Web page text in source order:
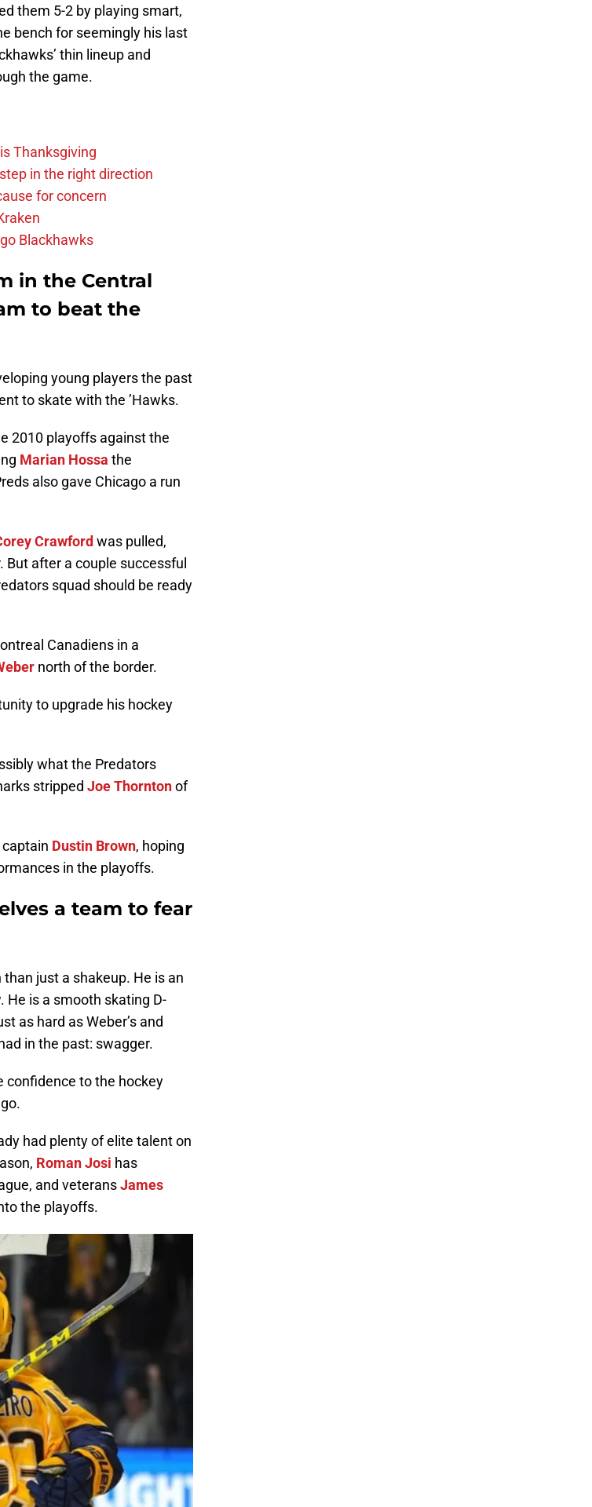
them 5-2 by playing smart,
bench for seemingly his last
thin lineup and
the game.
Thanksgiving
in the right direction
for concern
Blackhawks
in the Central
to beat the
young players the past
to skate with the ’Hawks.
2010 playoffs against the
Marian Hossa the
also gave Chicago a run
Crawford was pulled,
after a couple successful
squad should be ready
Canadiens in a
north of the border.
to upgrade his hockey
what the Predators
stripped Joe Thorntonof
Dustin Brown, hoping
in the playoffs.
a team to fear
just a shakeup. He is an
He is a smooth skating D-
as hard as Weber’s and
in the past: swagger.
confidence to the hockey
had plenty of elite talent on
Roman Josi has
and veteransJames
the playoffs.